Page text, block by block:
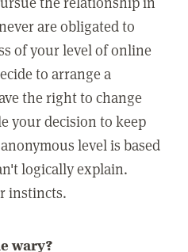
are obligated to
of your level of online
to arrange a
the right to change
your decision to keep
level is based
logically explain.
instincts.
wary?